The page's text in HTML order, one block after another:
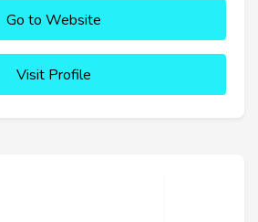
Go to Website
Visit Profile